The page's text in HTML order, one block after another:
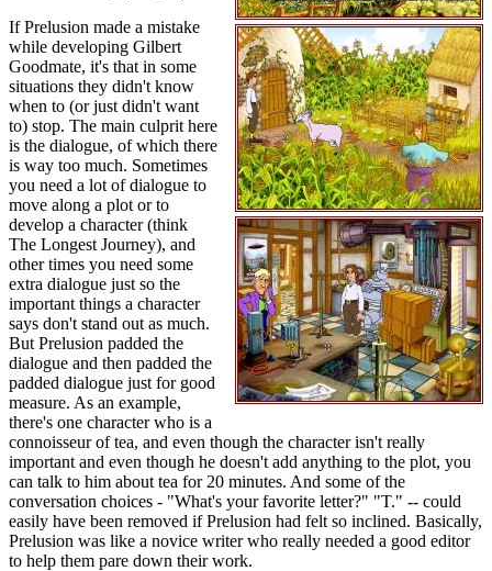
If Prelusion made a mistake
while developing Gilbert
Goodmate, it's that in some
situations they didn't know
when to (or just didn't want
to) stop. The main culprit here
is the dialogue, of which there
is way too much. Sometimes
you need a lot of dialogue to
move along a plot or to
develop a character (think
The Longest Journey), and
other times you need some
extra dialogue just so the
important things a character
says don't stand out as much.
But Prelusion padded the
dialogue and then padded the
padded dialogue just for good
measure. As an example,
there's one character who is a
connoisseur of tea, and even though the character isn't really
important and even though he doesn't add anything to the plot, you
can talk to him about tea for 20 minutes. And some of the
conversation choices - "What's your favorite letter?" "T." -- could
easily have been removed if Prelusion had felt so inclined. Basically,
Prelusion was like a novice writer who really needed a good editor
to help them pare down their work.